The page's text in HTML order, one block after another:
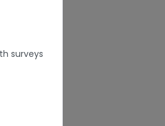
surveys